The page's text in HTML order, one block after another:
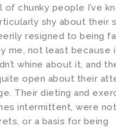
of chunky people I’ve
shy about their
resigned to being
me, not least because
whine about it, and
open about their
Their dieting and
intermittent, were not
or a basis for being